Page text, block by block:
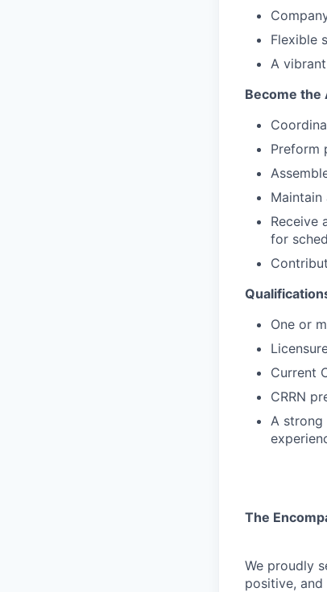
Flexible
A
Become the
Preform
Receive
for
One or
Current
CRRN
A strong
The
We proudly
positive,